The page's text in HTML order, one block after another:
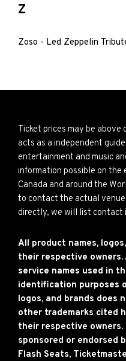
Z
Zoso - Led Zeppelin
Ticket prices may be
acts as a independent
entertainment and music
information possible on
Canada and around the
to contact the actual
directly, we will list contact
All product names,
their respective owners.
service names used in
identification purposes
logos, and brands does
other trademarks cited
their respective
sponsored or endorsed
Flash Seats,